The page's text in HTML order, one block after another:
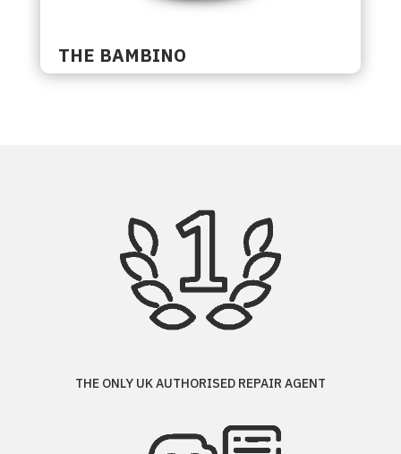
THE BAMBINO
THE ONLY UK AUTHORISED REPAIR AGENT